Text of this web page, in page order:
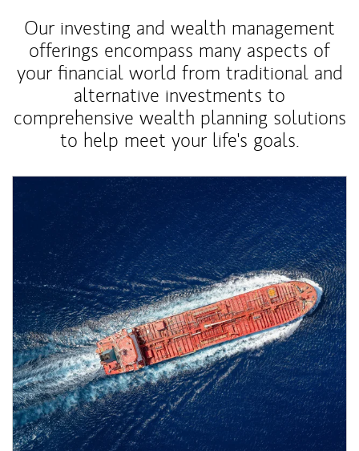
Our investing and wealth management
offerings encompass many aspects of
your financial world from traditional and
alternative investments to
comprehensive wealth planning solutions
to help meet your life's goals.